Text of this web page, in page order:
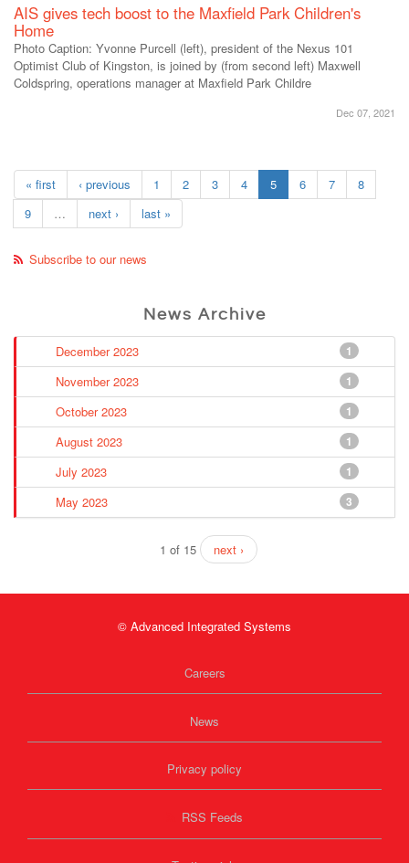
AIS gives tech boost to the Maxfield Park Children's
Home
Photo Caption: Yvonne Purcell (left), president of the Nexus 101
Optimist Club of Kingston, is joined by (from second left) Maxwell
Coldspring, operations manager at Maxfield Park Childre
Dec 07, 2021
« first ‹ previous 1 2 3 4 5 6 7
8
9
… next › last »
Subscribe to our news
News Archive
1
December 2023
1
November 2023
1
October 2023
1
August 2023
1
July 2023
3
May 2023
1 of 15 next ›
© Advanced Integrated Systems
Careers
News
Privacy policy
RSS Feeds